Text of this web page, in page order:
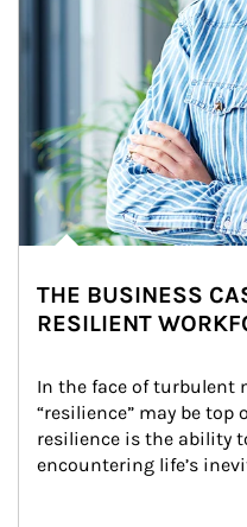
THE BUSINESS
RESILIENT
In the face of turbulent
“resilience” may be top
resilience is the ability
encountering life’s